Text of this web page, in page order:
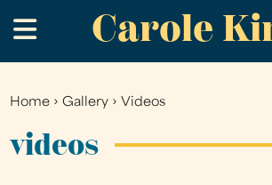
to
main
Carole
.
You
are
Home ›Gallery › Videos
videos